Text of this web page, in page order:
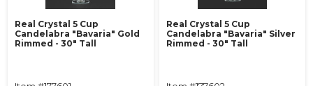
Real Crystal 5 Cup
Candelabra "Bavaria" Gold
Rimmed - 30" Tall
Real Crystal 5 Cup
Candelabra "Bavaria" Silver
Rimmed - 30" Tall